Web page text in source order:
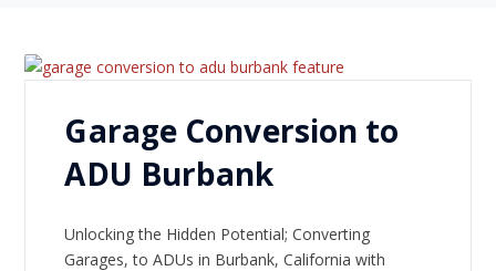
Garage Conversion to
ADU Burbank
Unlocking the Hidden Potential; Converting
Garages, to ADUs in Burbank, California with